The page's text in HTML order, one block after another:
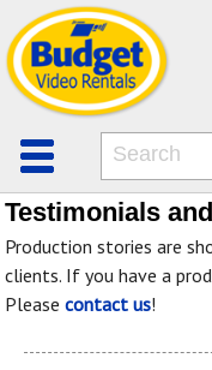
Testimonials
Production stories are
clients. If you have a
Please contact us!